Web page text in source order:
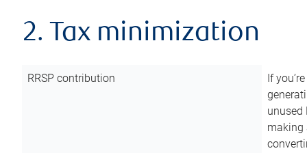
2. Tax minimization
RRSP contribution
If
unused
making